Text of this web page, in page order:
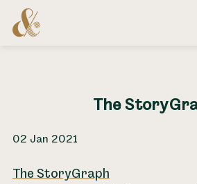
Home
The
02 Jan 2021
The StoryGraph